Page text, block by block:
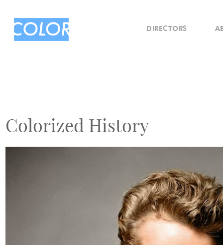
DIRECTORS
Colorized History